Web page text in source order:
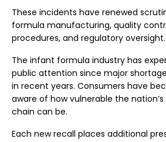
These incidents have renewed
formula manufacturing, quality
procedures, and regulatory oversight.
The infant formula industry has
public attention since major
in recent years. Consumers have
aware of how vulnerable the
chain can be.
Each new recall places additional